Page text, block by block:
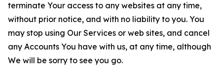
terminate Your access to any websites at any time,
without prior notice, and with no liability to you. You
may stop using Our Services or web sites, and cancel
any Accounts You have with us, at any time, although
We will be sorry to see you go.